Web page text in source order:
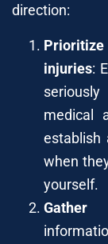
direction:
injuries:
medical
establish
when
yourself.
Gather